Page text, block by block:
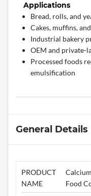
Applications
Bread, rolls, and
Cakes, muffins,
Industrial bakery
OEM and private-
Processed foods
emulsification
General Details
PRODUCT
NAME
Food